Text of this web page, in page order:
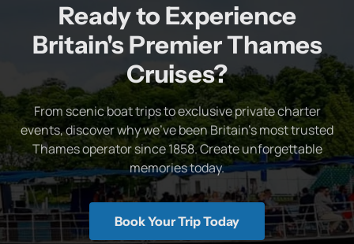
Ready to Experience
Britain's Premier Thames
Cruises?
From scenic boat trips to exclusive private charter
events, discover why we've been Britain's most trusted
Thames operator since 1858. Create unforgettable
memories today.
Book Your Trip Today